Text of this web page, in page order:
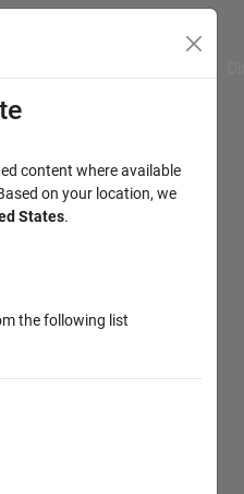
content where available
on your location, we
States.
the following list